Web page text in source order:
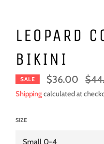
LEOPARD
BIKINI
SALE $36.00
price
Shipping calculated at
SIZE